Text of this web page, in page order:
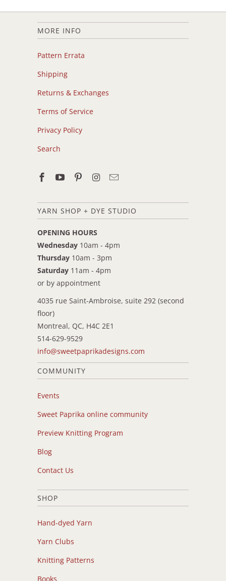
MORE INFO
Pattern Errata
Shipping
Returns & Exchanges
Terms of Service
Privacy Policy
Search
YARN SHOP + DYE STUDIO
OPENING HOURS
Wednesday 10am - 4pm
Thursday 10am - 3pm
Saturday 11am - 4pm
or by appointment
4035 rue Saint-Ambroise, suite 292 (second
floor)
Montreal, QC, H4C 2E1
514-629-9529
info@sweetpaprikadesigns.com
COMMUNITY
Events
Sweet Paprika online community
Preview Knitting Program
Blog
Contact Us
SHOP
Hand-dyed Yarn
Yarn Clubs
Knitting Patterns
Books